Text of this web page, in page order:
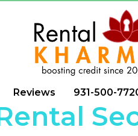
Reviews 931-500-